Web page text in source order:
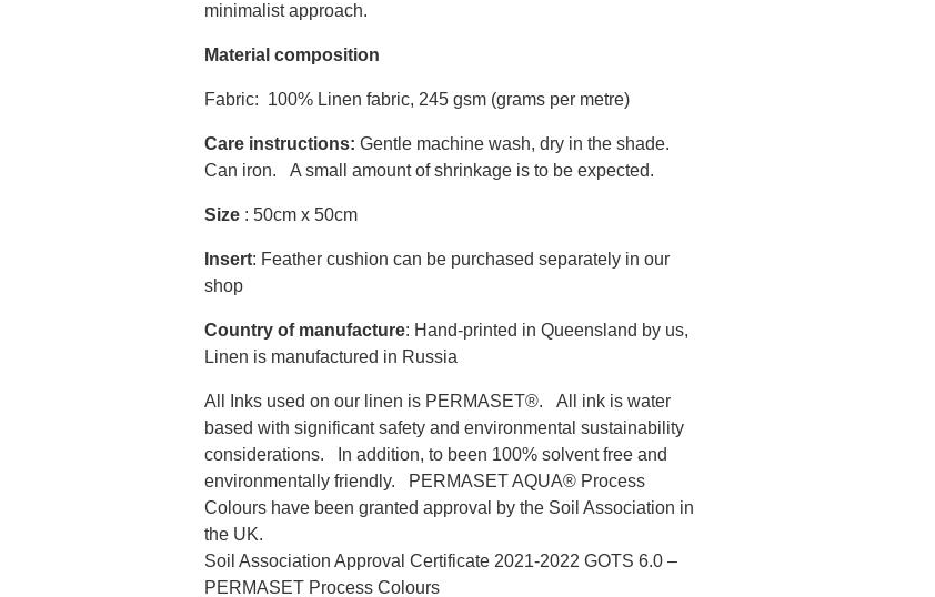
minimalist approach.
Material composition
Fabric: 100% Linen fabric, 245 gsm (grams per metre)
Care instructions: Gentle machine wash, dry in the shade.
Can iron. A small amount of shrinkage is to be expected.
Size: 50cm x 50cm
Insert: Feather cushion can be purchased separately in our
shop
Country of manufacture: Hand-printed in Queensland by us,
Linen is manufactured in Russia
All Inks used on our linen is PERMASET®. All ink is water
based with significant safety and environmental sustainability
considerations. In addition, to been 100% solvent free and
environmentally friendly. PERMASET AQUA® Process
Colours have been granted approval by the Soil Association in
the UK.
Soil Association Approval Certificate 2021-2022 GOTS 6.0 –
PERMASET Process Colours